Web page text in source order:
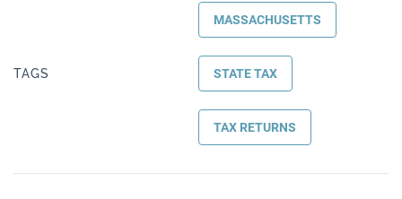
TAGS
MASSACHUSETTS
STATE TAX
TAX RETURNS